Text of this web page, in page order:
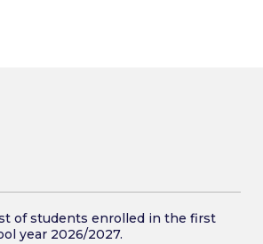
of students enrolled in the first
year 2026/2027.